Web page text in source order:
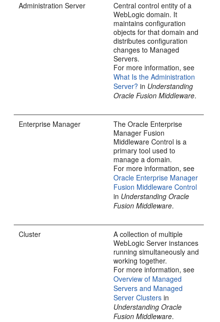
Administration Server
Central control entity of a
WebLogic domain. It
maintains configuration
objects for that domain and
distributes configuration
changes to Managed
Servers.
For more information, see
What Is the Administration
Server? in Understanding
Oracle Fusion Middleware.
Enterprise Manager
The Oracle Enterprise
Manager Fusion
Middleware Control is a
primary tool used to
manage a domain.
For more information, see
Oracle Enterprise Manager
Fusion Middleware Control
in Understanding Oracle
Fusion Middleware.
Cluster
A collection of multiple
WebLogic Server instances
running simultaneously and
working together.
For more information, see
Overview of Managed
Servers and Managed
Server Clusters in
Understanding Oracle
Fusion Middleware.